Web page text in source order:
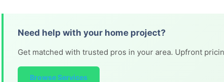
Need help with your home project?
Get matched with trusted pros in your area. Upfront
Browse Services